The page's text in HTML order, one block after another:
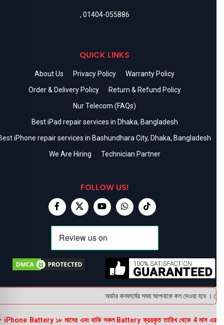
, 01404-055886
QUICK LINKS
About Us Privacy Policy
Warranty Policy
Order & Delivery Policy
Return & Refund Policy
Nur Telecom (FAQs)
Best iPad repair services in Dhaka, Bangladesh
iPhone repair services in Bashundhara City, Dhaka, Bangladesh
We Are Hiring
Technician Partner
FOLLOW US!
অর্ডার কনফার্মের সময় আপনাকে কল দেওয়া হবে ।
Battery ১৮ মাসের এবং বাকি সকল Battery ক্রয়কৃত তারিখ থেকে 4 মাস এর